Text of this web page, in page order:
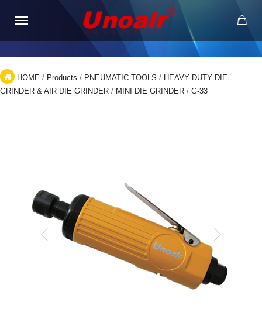
HOME / Products / PNEUMATIC TOOLS / HEAVY DUTY DIE
GRINDER & AIR DIE GRINDER / MINI DIE GRINDER / G-33